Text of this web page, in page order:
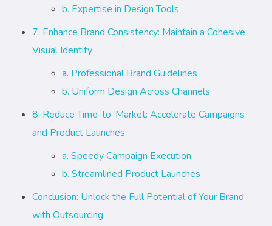
b. Expertise in Design Tools
7. Enhance Brand Consistency: Maintain a Cohesive
Visual Identity
a. Professional Brand Guidelines
b. Uniform Design Across Channels
8. Reduce Time-to-Market: Accelerate Campaigns
and Product Launches
a. Speedy Campaign Execution
b. Streamlined Product Launches
Conclusion: Unlock the Full Potential of Your Brand
with Outsourcing